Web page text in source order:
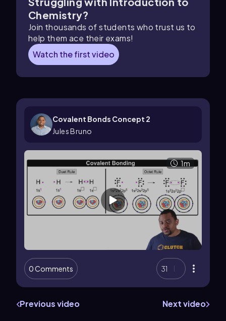
Chemistry?
Join thousands of students who trust us to
help them ace their exams!
Watch the first video
Covalent Bonds Concept 2
Jules Bruno
1m
0 Comments 31
Previous video Next video